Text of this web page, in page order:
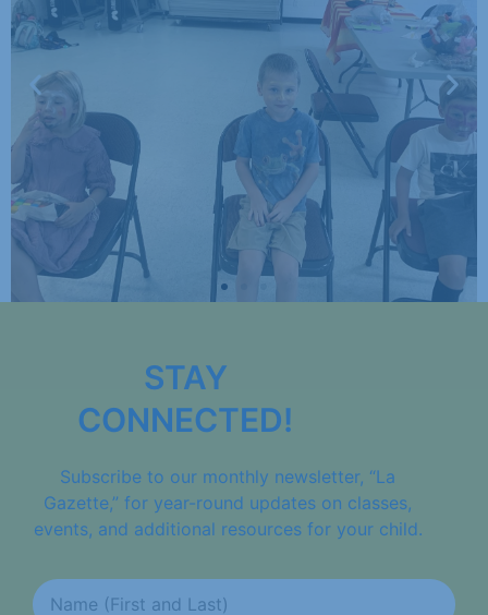
STAY
CONNECTED!
Subscribe to our monthly newsletter, “La
Gazette,” for year-round updates on classes,
events, and additional resources for your child.